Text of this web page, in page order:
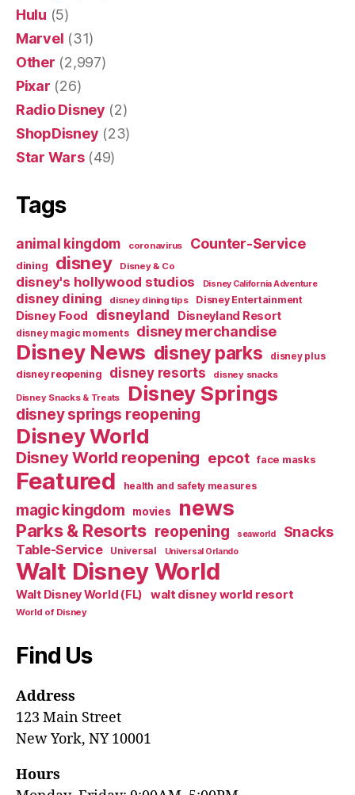
Hulu (5)
Marvel (31)
Other (2,997)
Pixar (26)
Radio Disney (2)
ShopDisney (23)
Star Wars(49)
Tags
animal kingdom coronavirus Counter-Service
dining disney Disney & Co
disney's hollywood studios Disney California Adventure
disney dining disney dining tips Disney Entertainment
Disney Food disneyland Disneyland Resort
disney magic moments disney merchandise
Disney News disney parks disney plus
disney reopening disney resorts disney snacks
Disney Snacks & Treats Disney Springs
disney springs reopening
Disney World
Disney World reopening epcot face masks
Featured health and safety measures
magic kingdom movies news
Parks & Resorts reopening seaworld Snacks
Table-Service Universal Universal Orlando
Walt Disney World
Walt Disney World (FL) walt disney world resort
World of Disney
Find Us
Address
123 Main Street
New York, NY 10001
Hours